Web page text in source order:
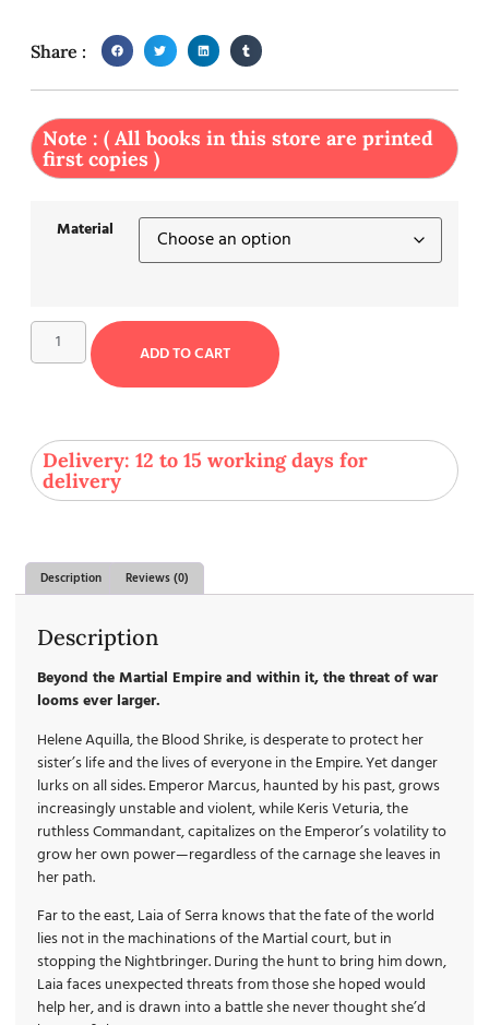
Share :
Note : ( All books in this store are printed
first copies )
Material
ADD TO CART
Delivery: 12 to 15 working days for
delivery
Description Reviews (0)
Description
Beyond the Martial Empire and within it, the threat of war
looms ever larger.
Helene Aquilla, the Blood Shrike, is desperate to protect her
sister’s life and the lives of everyone in the Empire. Yet danger
lurks on all sides. Emperor Marcus, haunted by his past, grows
increasingly unstable and violent, while Keris Veturia, the
ruthless Commandant, capitalizes on the Emperor’s volatility to
grow her own power—regardless of the carnage she leaves in
her path.
Far to the east, Laia of Serra knows that the fate of the world
lies not in the machinations of the Martial court, but in
stopping the Nightbringer. During the hunt to bring him down,
Laia faces unexpected threats from those she hoped would
help her, and is drawn into a battle she never thought she’d